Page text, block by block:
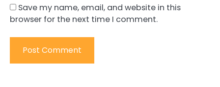
Save my name, email, and website in this
browser for the next time I comment.